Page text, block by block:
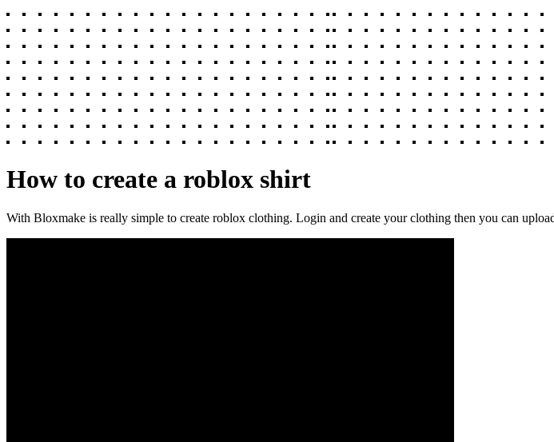
How to create a roblox shirt
With Bloxmake is really simple to create roblox clothing. Login and create your clothing then you can